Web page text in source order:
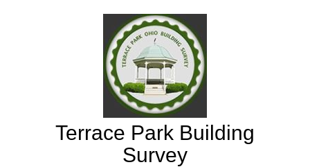
Terrace Park Building
Survey